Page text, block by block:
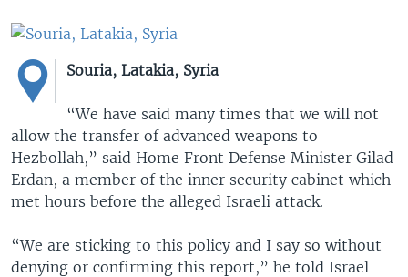
Souria, Latakia, Syria
“We have said many times that we will not
allow the transfer of advanced weapons to
Hezbollah,” said Home Front Defense Minister Gilad
Erdan, a member of the inner security cabinet which
met hours before the alleged Israeli attack.
“We are sticking to this policy and I say so without
denying or confirming this report,” he told Israel